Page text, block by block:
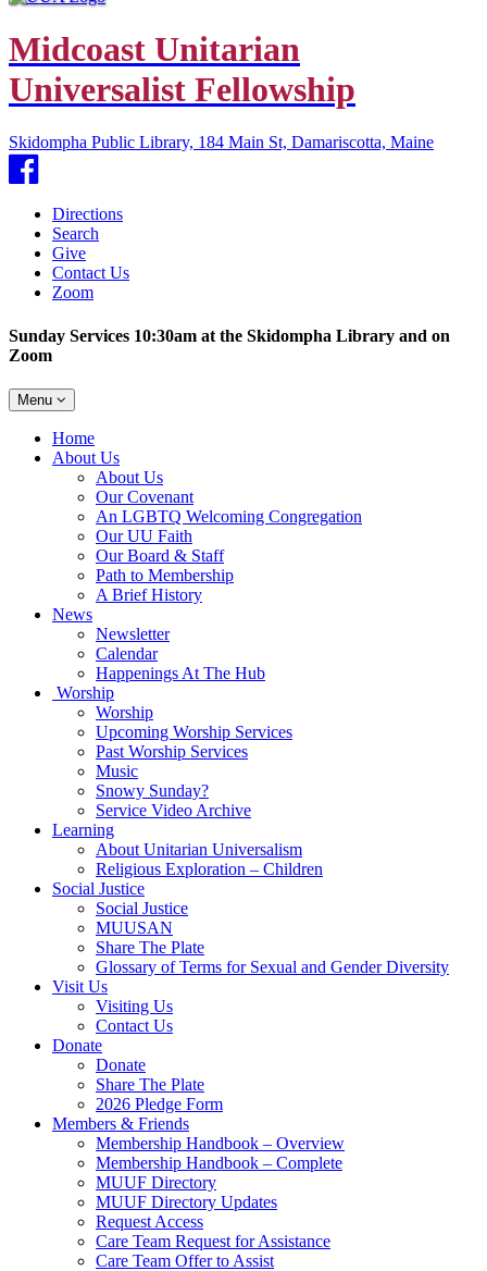
Midcoast Unitarian
Universalist Fellowship
Skidompha Public Library, 184 Main St, Damariscotta, Maine
Facebook
Directions
Search
Give
Contact Us
Zoom
Sunday Services 10:30am at the Skidompha Library and on
Zoom
Toggle
navigation
Menu
Main
Navigation
Home
About Us
About Us
Our Covenant
An LGBTQ Welcoming Congregation
Our UU Faith
Our Board & Staff
Path to Membership
A Brief History
News
Newsletter
Calendar
Happenings At The Hub
Worship
Worship
Upcoming Worship Services
Past Worship Services
Music
Snowy Sunday?
Service Video Archive
Learning
About Unitarian Universalism
Religious Exploration – Children
Social Justice
Social Justice
MUUSAN
Share The Plate
Glossary of Terms for Sexual and Gender Diversity
Visit Us
Visiting Us
Contact Us
Donate
Donate
Share The Plate
2026 Pledge Form
Members & Friends
Membership Handbook – Overview
Membership Handbook – Complete
MUUF Directory
MUUF Directory Updates
Request Access
Care Team Request for Assistance
Care Team Offer to Assist